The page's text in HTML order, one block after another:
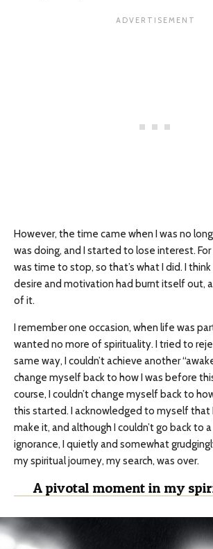
However, the time came when I was no
was doing, and I started to lose interest.
was time to stop, so that’s what I did. I
desire and motivation had burnt itself out,
of it.
I remember one occasion, when life was
wanted no more of spirituality. I tried to
same way, I couldn’t achieve another
change myself back to how I was before
course, I couldn’t change myself back to
this started. I acknowledged to myself that
make it, and although I couldn’t go back to
ignorance, I quietly and somewhat
my spiritual journey, my search, was over.
A pivotal moment in my